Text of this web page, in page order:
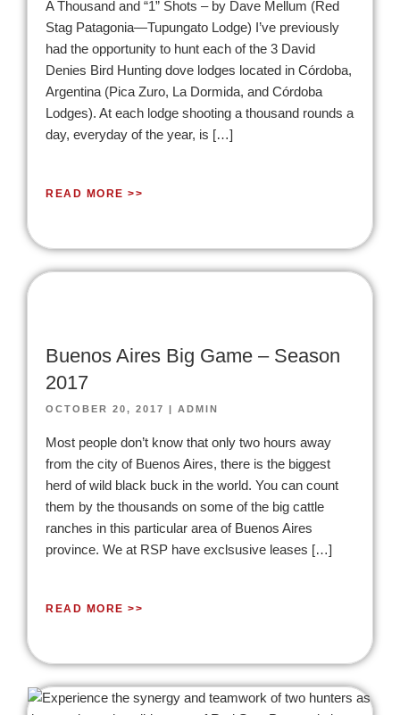
A Thousand and “1” Shots – by Dave Mellum (Red
Stag Patagonia—Tupungato Lodge) I’ve previously
had the opportunity to hunt each of the 3 David
Denies Bird Hunting dove lodges located in Córdoba,
Argentina (Pica Zuro, La Dormida, and Córdoba
Lodges). At each lodge shooting a thousand rounds a
day, everyday of the year, is […]
READ MORE >>
Buenos Aires Big Game – Season
2017
OCTOBER 20, 2017 | ADMIN
Most people don’t know that only two hours away
from the city of Buenos Aires, there is the biggest
herd of wild black buck in the world. You can count
them by the thousands on some of the big cattle
ranches in this particular area of Buenos Aires
province. We at RSP have exclsusive leases […]
READ MORE >>